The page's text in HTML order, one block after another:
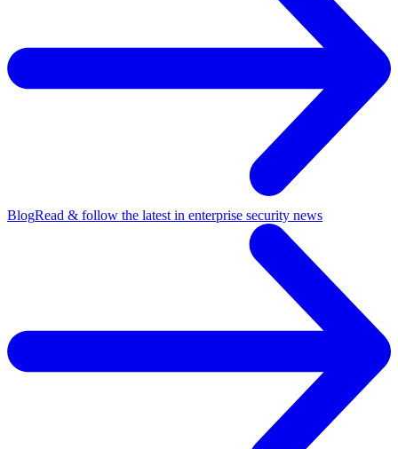
BlogRead & follow the latest in enterprise security news